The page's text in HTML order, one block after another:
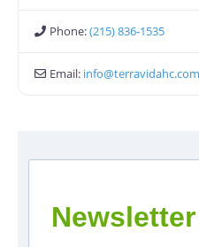
Phone:(215) 836-1535
Email: info@terravidahc.com